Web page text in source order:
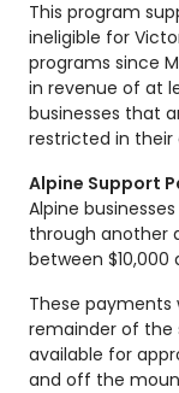
This program
ineligible for
programs since
in revenue of at
businesses that
restricted in their
Alpine Support
Alpine
through
between $10,000
These payments
remainder of the
available for
and off the